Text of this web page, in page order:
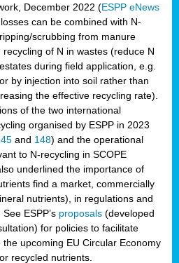
December 2022 (ESPP eNews
can be combined with N-
scrubbing from manure
of N in wastes (reduce N
during field application, e.g.
by injection into soil rather than
the effective recycling rate).
of the two international
organised by ESPP in 2023
and 148) and the operational
to N-recycling in SCOPE
underlined the importance of
find a market, commercially
nutrients), in regulations and
ESPP’s proposals (developed
for policies to facilitate
upcoming EU Circular Economy
recycled nutrients.